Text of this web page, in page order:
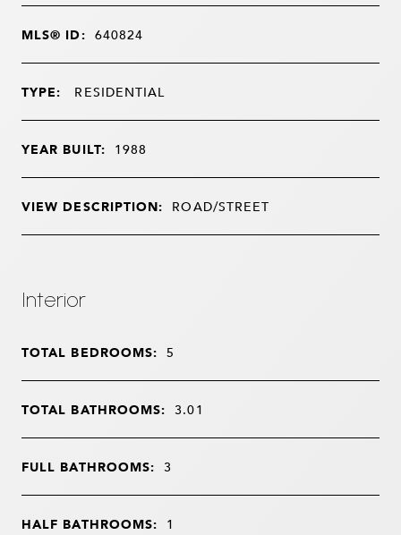
MLS® ID: 640824
TYPE: RESIDENTIAL
YEAR BUILT: 1988
VIEW DESCRIPTION: ROAD/STREET
Interior
TOTAL BEDROOMS: 5
TOTAL BATHROOMS: 3.01
FULL BATHROOMS: 3
HALF BATHROOMS: 1